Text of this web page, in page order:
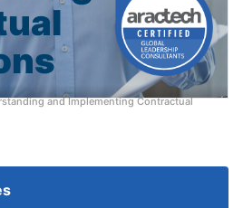
and Implementing Contractual